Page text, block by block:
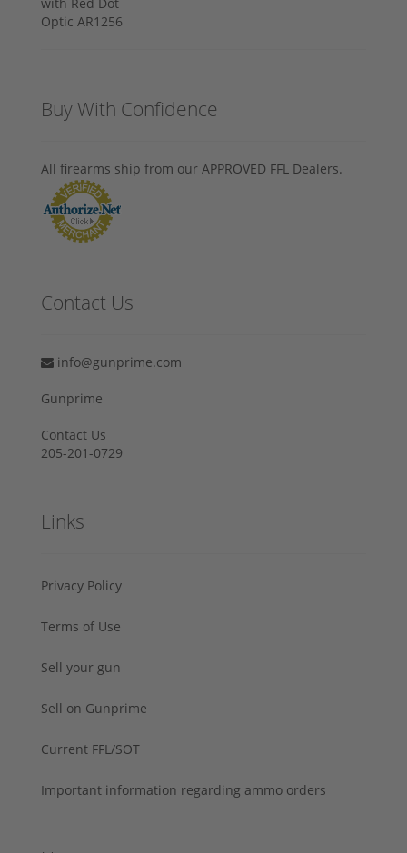
Buy With Confidence
All firearms ship from our APPROVED FFL Dealers.
Contact Us
info@gunprime.com
Gunprime
Contact Us
205-201-0729
Links
Privacy Policy
Terms of Use
Sell your gun
Sell on Gunprime
Current FFL/SOT
Important information regarding ammo orders